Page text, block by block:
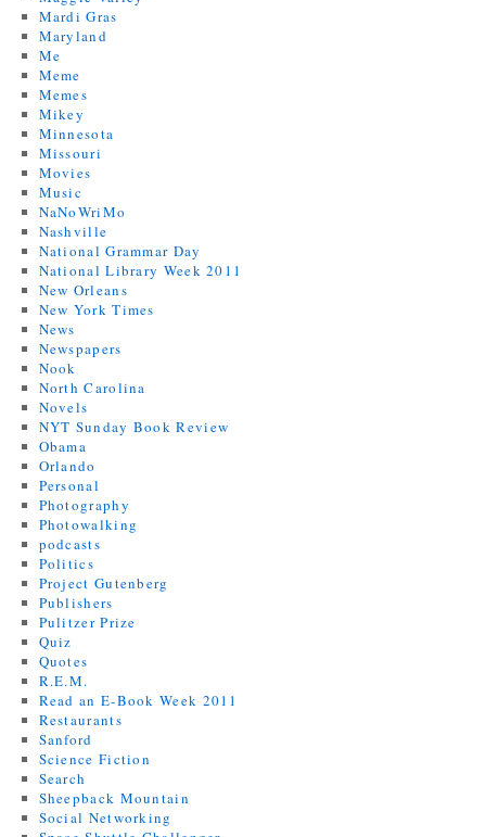
Mardi Gras
Maryland
Me
Meme
Memes
Mikey
Minnesota
Missouri
Movies
Music
NaNoWriMo
Nashville
National Grammar Day
National Library Week 2011
New Orleans
New York Times
News
Newspapers
Nook
North Carolina
Novels
NYT Sunday Book Review
Obama
Orlando
Personal
Photography
Photowalking
podcasts
Politics
Project Gutenberg
Publishers
Pulitzer Prize
Quiz
Quotes
R.E.M.
Read an E-Book Week 2011
Restaurants
Sanford
Science Fiction
Search
Sheepback Mountain
Social Networking